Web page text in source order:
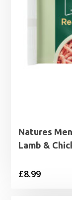
Natures
Lamb &
£8.99